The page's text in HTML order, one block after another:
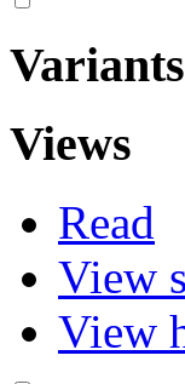
Variants
Views
Read
View
View